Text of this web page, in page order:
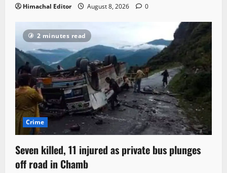
Himachal Editor August 8, 2026 0
2 minutes read
Crime
Seven killed, 11 injured as private bus plunges
off road in Chamb